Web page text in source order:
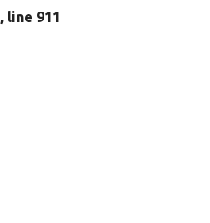
, line 911